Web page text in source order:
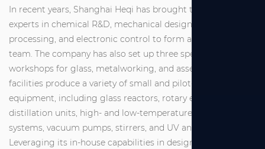
In recent years, Shanghai Heqi has brought together
experts in chemical R&D, mechanical design and
processing, and electronic control to form a dedicated R&D
team. The company has also set up three specialized
workshops for glass, metalworking, and assembly. These
facilities produce a variety of small and pilot-scale
equipment, including glass reactors, rotary evaporators,
distillation units, high- and low-temperature circulation
systems, vacuum pumps, stirrers, and UV analyzers.
Leveraging its in-house capabilities in design, production,